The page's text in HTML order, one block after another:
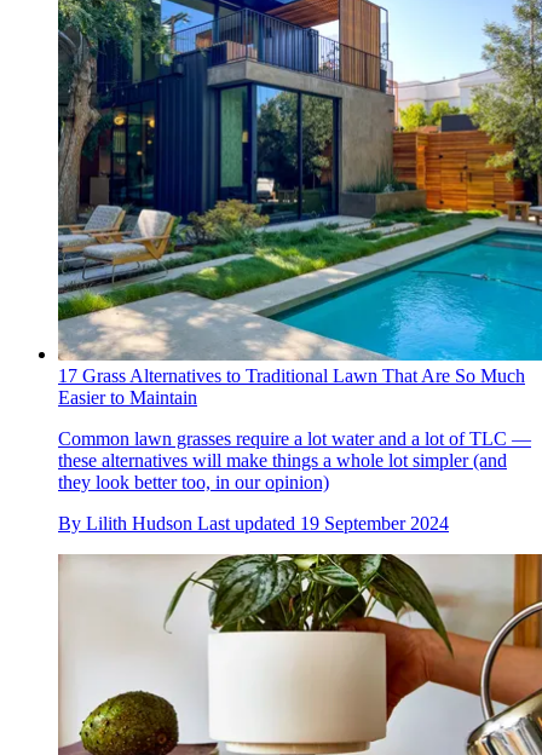
17 Grass Alternatives to Traditional Lawn That Are So Much
Easier to Maintain
Common lawn grasses require a lot water and a lot of TLC —
these alternatives will make things a whole lot simpler (and
they look better too, in our opinion)
By Lilith Hudson Last updated 19 September 2024